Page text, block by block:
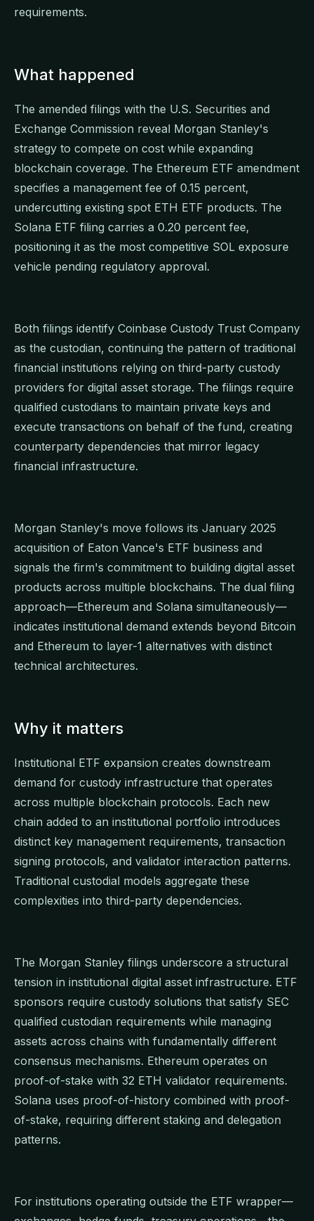
requirements.
What happened
The amended filings with the U.S. Securities and
Exchange Commission reveal Morgan Stanley's
strategy to compete on cost while expanding
blockchain coverage. The Ethereum ETF amendment
specifies a management fee of 0.15 percent,
undercutting existing spot ETH ETF products. The
Solana ETF filing carries a 0.20 percent fee,
positioning it as the most competitive SOL exposure
vehicle pending regulatory approval.
Both filings identify Coinbase Custody Trust Company
as the custodian, continuing the pattern of traditional
financial institutions relying on third-party custody
providers for digital asset storage. The filings require
qualified custodians to maintain private keys and
execute transactions on behalf of the fund, creating
counterparty dependencies that mirror legacy
financial infrastructure.
Morgan Stanley's move follows its January 2025
acquisition of Eaton Vance's ETF business and
signals the firm's commitment to building digital asset
products across multiple blockchains. The dual filing
approach—Ethereum and Solana simultaneously—
indicates institutional demand extends beyond Bitcoin
and Ethereum to layer-1 alternatives with distinct
technical architectures.
Why it matters
Institutional ETF expansion creates downstream
demand for custody infrastructure that operates
across multiple blockchain protocols. Each new
chain added to an institutional portfolio introduces
distinct key management requirements, transaction
signing protocols, and validator interaction patterns.
Traditional custodial models aggregate these
complexities into third-party dependencies.
The Morgan Stanley filings underscore a structural
tension in institutional digital asset infrastructure. ETF
sponsors require custody solutions that satisfy SEC
qualified custodian requirements while managing
assets across chains with fundamentally different
consensus mechanisms. Ethereum operates on
proof-of-stake with 32 ETH validator requirements.
Solana uses proof-of-history combined with proof-
of-stake, requiring different staking and delegation
patterns.
For institutions operating outside the ETF wrapper—